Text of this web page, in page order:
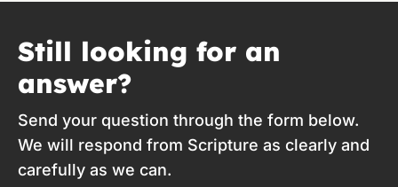
Still looking for an
answer?
Send your question through the form below.
We will respond from Scripture as clearly and
carefully as we can.